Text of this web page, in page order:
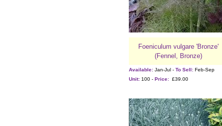
Foeniculum vulgare 'Bronze'
(Fennel, Bronze)
Available: Jan-Jul - To Sell: Feb-Sep
Unit: 100 - Price: £39.00